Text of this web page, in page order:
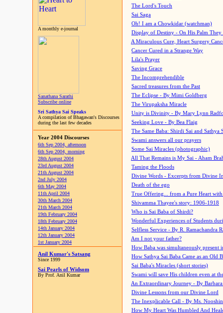
A monthly e-journal
Sanathana Sarathi
Subscribe online
Sri Sathya Sai Speaks
A compilation of Bhagawan's Discourses
during the last few decades
Year 2004 Discourses
6th Sep 2004, afternoon
6th Sep 2004, morning
28th August 2004
23rd August 2004
21th August 2004
2nd July 2004
6th May 2004
11th April 2004
30th March 2004
21th March 2004
19th February 2004
18th February 2004
14th January 2004
12th January 2004
1st January 2004
Anil Kumar's Satsang
Since 1999
Sai Pearls of Widsom
By Prof. Anil Kumar
The Lord's Touch
Sai Saga
Oh! I am a Chowkidar (watchman)
Display of Destiny - On His Palm They
A Miraculous Cure, Heart Surgery
Cancer Cured in a Strange Way
Lila's Prayer
Saving Grace
The Incomprehendible
Sacred treasures from the Past
The Eclipse - By Mimi Goldberg
The Virupaksha Miracle
Unity is Divinity - By Mary Lynn
Seeking Love - By Bea Flaig
The Same Baba: Shirdi Sai and Sathya
Swami answers all our prayers
Some Sai Miracles (photographic)
All That Remains is My Sai - Aham
Taming the Floods
Divine Words - Excerpts from Divine
Death of the ego
True Offering... from a Pure Heart
Shivamma Thayee's story: 1906-1918
Who is Sai Baba of Shirdi?
Wonderful Experiences of Students
Selfless Service - By R. Ramachandra
Am I not your father?
How Baba was simultaneously present
How Sathya Sai Baba Came as an Old
Sai Baba's Miracles (short stories)
Swami will save His children even at
An Extraordinary Journey - By
Divine Lessons from our Divine Lord
The Inexplicable Call - By Ms.
How My Heart Was Humbled And